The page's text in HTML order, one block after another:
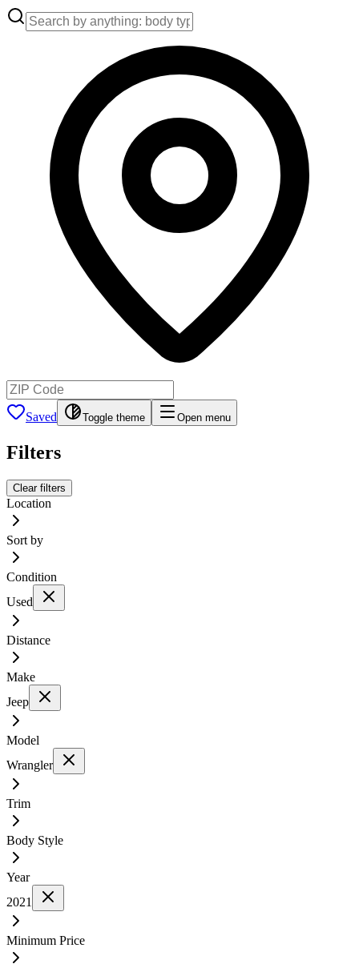
Saved Toggle theme Open menu
Filters
Clear filters
Location
Sort by
Condition
Used
Distance
Make
Jeep
Model
Wrangler
Trim
Body Style
Year
2021
Minimum Price